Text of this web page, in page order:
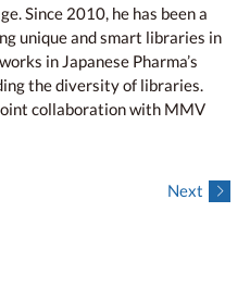
Since 2010, he has been a
unique and smart libraries in
in Japanese Pharma’s
the diversity of libraries.
collaboration with MMV
Next